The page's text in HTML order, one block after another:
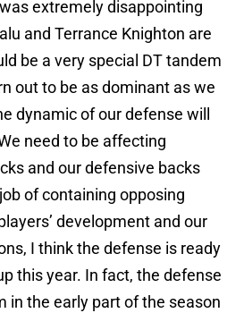
extremely disappointing
and Terrance Knighton are
be a very special DT tandem
out to be as dominant as we
dynamic of our defense will
need to be affecting
and our defensive backs
of containing opposing
development and our
I think the defense is ready
this year. In fact, the defense
in the early part of the season